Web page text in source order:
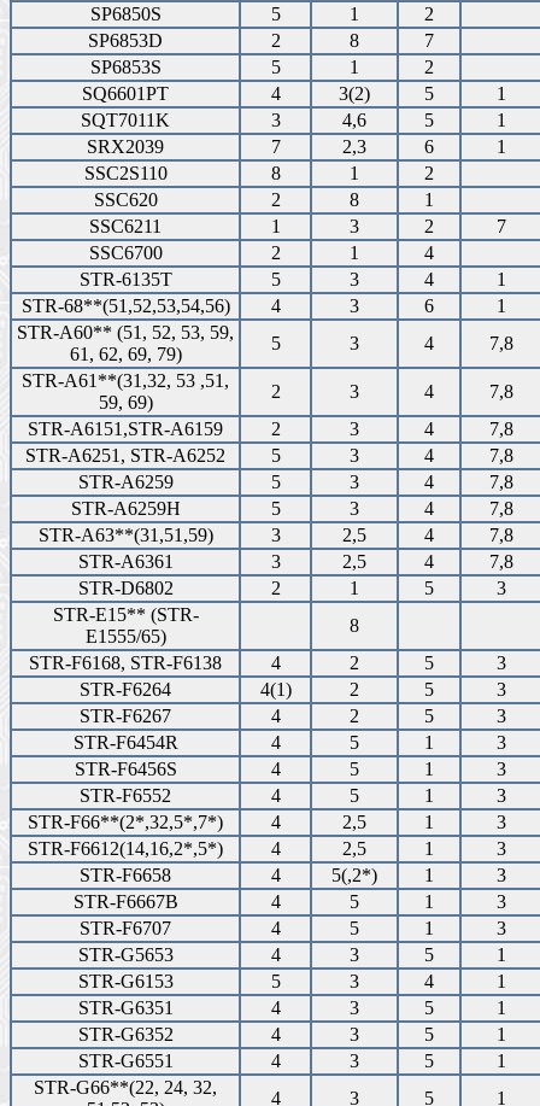
SP6850S
5 1
2
SP6853D
2 8
7
SP6853S
5 1
2
SQ6601PT
4 3(2) 5
1
SQT7011K
3 4,6 5
1
SRX2039
7 2,3 6
1
SSC2S110
8 1
2
SSC620
2 8
1
SSC6211
1 3 2
7
SSC6700
2 1
4
STR-6135T
5 3 4
1
STR-68**(51,52,53,54,56)
4 3 6
1
STR-A60** (51, 52, 53, 59,
61, 62, 69, 79)
5 3 4
7,8
STR-A61**(31,32, 53 ,51,
59, 69)
2 3 4
7,8
STR-A6151,STR-A6159
2 3 4
7,8
STR-A6251, STR-A6252
5 3 4
7,8
STR-A6259
5 3 4
7,8
STR-A6259H
5 3 4
7,8
STR-A63**(31,51,59)
3 2,5 4
7,8
STR-A6361
3 2,5 4
7,8
STR-D6802
2 1 5
3
STR-E15** (STR-
E1555/65)
8
STR-F6168, STR-F6138
4 2 5
3
STR-F6264
4(1) 2 5
3
STR-F6267
4 2 5
3
STR-F6454R
4 5 1
3
STR-F6456S
4 5 1
3
STR-F6552
4 5 1
3
STR-F66**(2*,32,5*,7*)
4 2,5 1
3
STR-F6612(14,16,2*,5*)
4 2,5 1
3
STR-F6658
4 5(,2*) 1
3
STR-F6667B
4 5 1
3
STR-F6707
4 5 1
3
STR-G5653
4 3 5
1
STR-G6153
5 3 4
1
STR-G6351
4 3 5
1
STR-G6352
4 3 5
1
STR-G6551
4 3 5
1
STR-G66**(22, 24, 32,
4 3 5
1